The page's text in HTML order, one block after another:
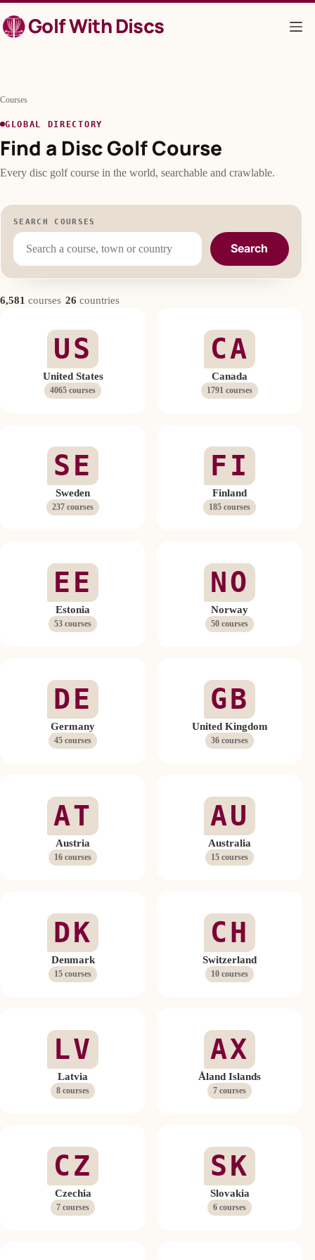
to
contentGolf With Discs
Courses
GLOBAL DIRECTORY
Find a Disc Golf Course
Every disc golf course in the world, searchable and crawlable.
SEARCH COURSES
Search
6,581 courses 26 countries
US
United States
4065 courses
CA
Canada
1791 courses
SE
Sweden
237 courses
FI
Finland
185 courses
EE
Estonia
53 courses
NO
Norway
50 courses
DE
Germany
45 courses
GB
United Kingdom
36 courses
AT
Austria
16 courses
AU
Australia
15 courses
DK
Denmark
15 courses
CH
Switzerland
10 courses
LV
Latvia
8 courses
AX
Åland Islands
7 courses
CZ
Czechia
7 courses
SK
Slovakia
6 courses